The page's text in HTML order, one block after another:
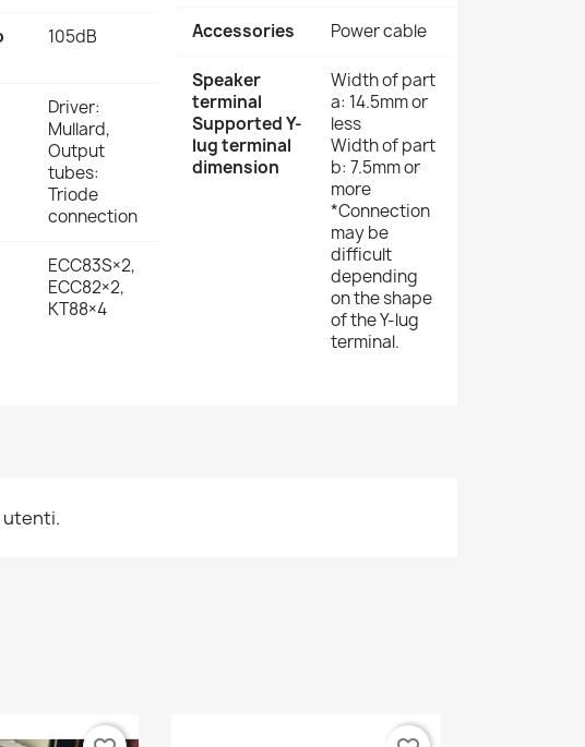
105dB
Driver:
Mullard,
Output
tubes:
Triode
connection
ECC83S×2,
ECC82×2,
KT88×4
Accessories Power cable
Speaker
terminal
Supported Y-
lug terminal
dimension
Width of part
a: 14.5mm or
less
Width of part
b: 7.5mm or
more
*Connection
may be
difficult
depending
on the shape
of the Y-lug
terminal.
utenti.